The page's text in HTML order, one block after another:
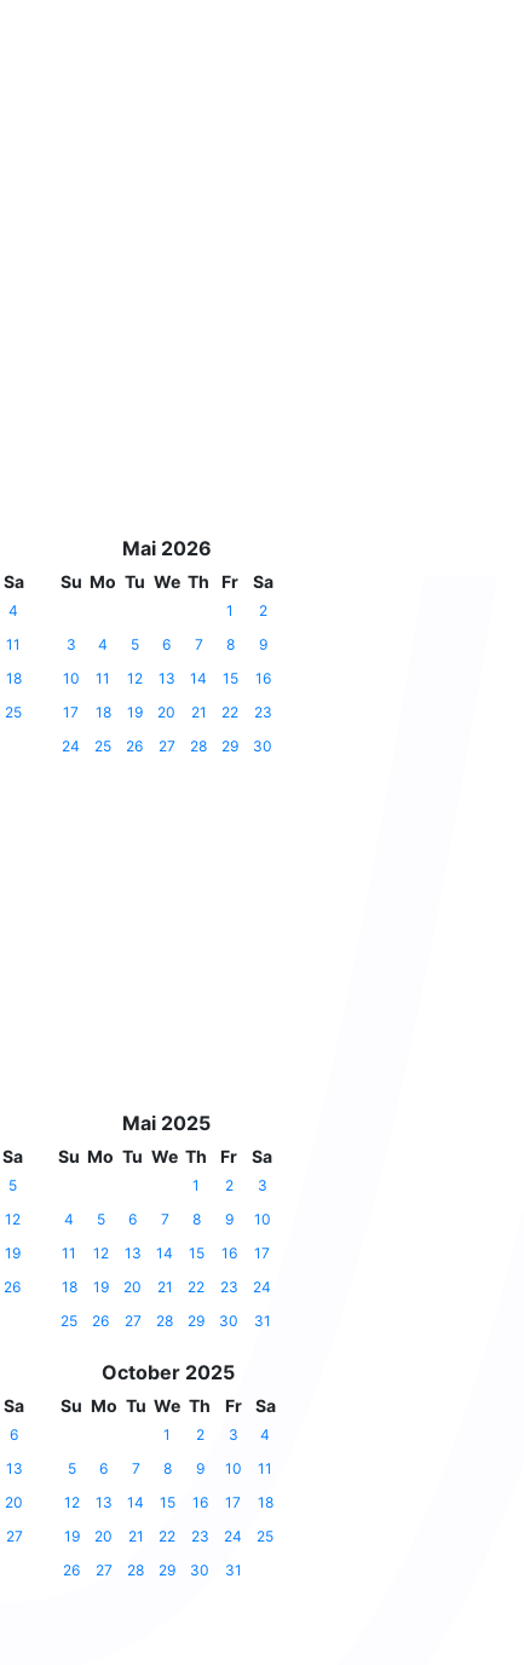
Sa
4
11
18
25
Mai 2026
Su Mo Tu We Th Fr Sa
1
2
3
4 5 6 7 8
9
10
11 12 13 14 15
16
17
18 19 20 21 22
23
24
25 26 27 28 29 30
Sa
5
12
19
26
Mai 2025
Su Mo Tu We Th Fr Sa
1 2
3
4
5 6 7 8 9
10
11
12 13 14 15 16
17
18
19 20 21 22 23
24
25
26 27 28 29 30 31
Sa
6
13
20
27
October 2025
Su Mo Tu We Th Fr Sa
1 2 3
4
5
6 7 8 9 10
11
12
13 14 15 16 17
18
19
20 21 22 23 24
25
26
27 28 29 30 31